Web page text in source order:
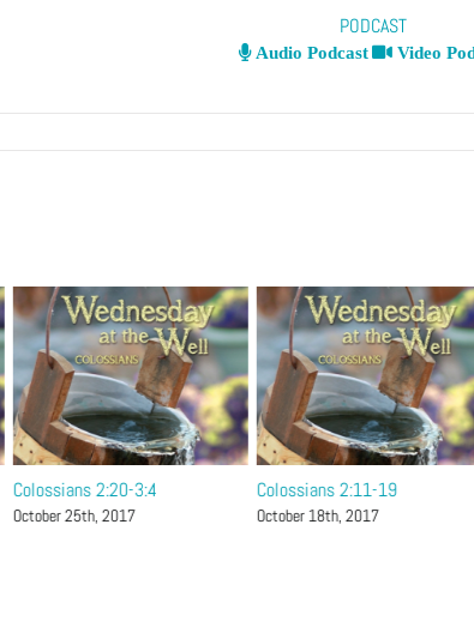
PODCAST
Audio Podcast Video
Colossians 2:20-3:4
October 25th, 2017
Colossians 2:11-19
October 18th, 2017